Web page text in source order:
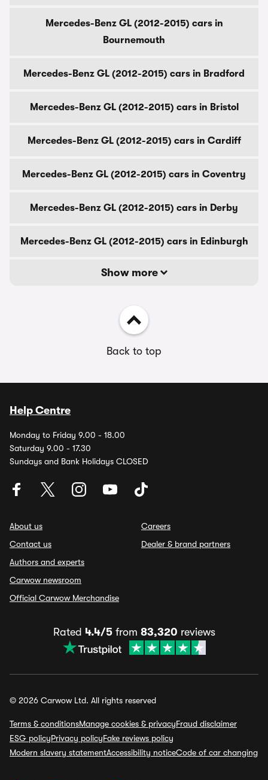
Mercedes-Benz GL (2012-2015) cars in
Bournemouth
Mercedes-Benz GL (2012-2015) cars in Bradford
Mercedes-Benz GL (2012-2015) cars in Bristol
Mercedes-Benz GL (2012-2015) cars in Cardiff
Mercedes-Benz GL (2012-2015) cars in Coventry
Mercedes-Benz GL (2012-2015) cars in Derby
Mercedes-Benz GL (2012-2015) cars in Edinburgh
Show more
Back to top
Help Centre
Monday to Friday 9.00 - 18.00
Saturday 9.00 - 17.30
Sundays and Bank Holidays CLOSED
About us
Contact us
Authors and experts
Carwow newsroom
Official Carwow Merchandise
Careers
Dealer & brand partners
Rated 4.4/5from 83,320 reviews
© 2026 Carwow Ltd. All rights reserved
Terms & conditionsManage cookies & privacyFraud disclaimer
ESG policyPrivacy policyFake reviews policy
Modern slavery statementAccessibility noticeCode of car changing